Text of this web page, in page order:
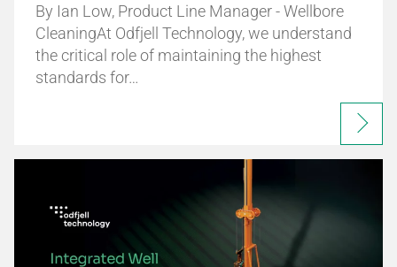
By Ian Low, Product Line Manager - Wellbore
CleaningAt Odfjell Technology, we understand
the critical role of maintaining the highest
standards for…